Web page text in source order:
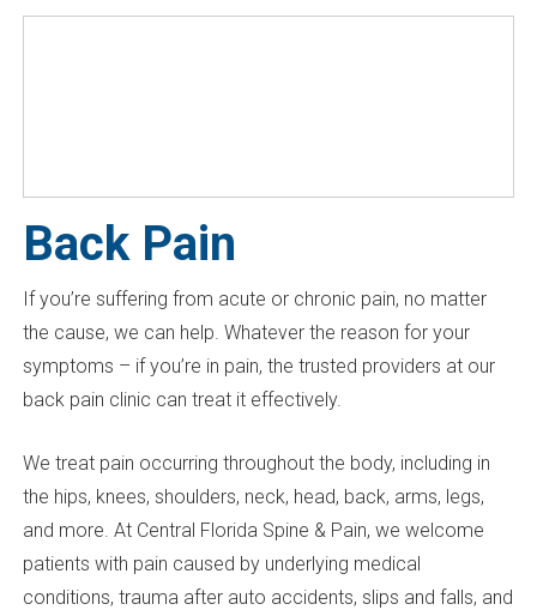
Back Pain
If you’re suffering from acute or chronic pain, no matter
the cause, we can help. Whatever the reason for your
symptoms – if you’re in pain, the trusted providers at our
back pain clinic can treat it effectively.
We treat pain occurring throughout the body, including in
the hips, knees, shoulders, neck, head, back, arms, legs,
and more. At Central Florida Spine & Pain, we welcome
patients with pain caused by underlying medical
conditions, trauma after auto accidents, slips and falls, and